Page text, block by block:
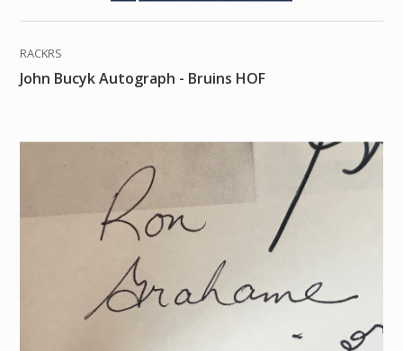
RACKRS
John Bucyk Autograph - Bruins HOF